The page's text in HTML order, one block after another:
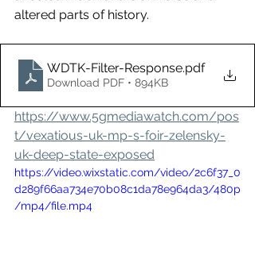
altered parts of history.
WDTK-Filter-Response.pdf
Download PDF • 894KB
https://www.5gmediawatch.com/pos
t/vexatious-uk-mp-s-foir-zelensky-
uk-deep-state-exposed
https://video.wixstatic.com/video/2c6f37_0
d289f66aa734e70b08c1da78e964da3/480p
/mp4/file.mp4